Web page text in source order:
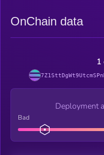
OnChain data
1
Deployment
Bad